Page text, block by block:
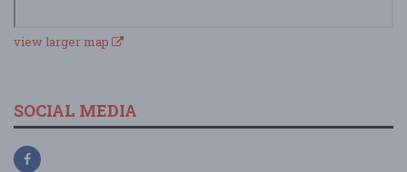
view larger map
SOCIAL MEDIA